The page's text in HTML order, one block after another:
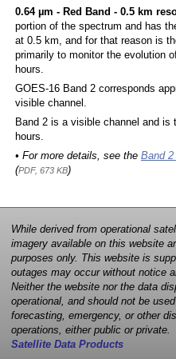
0.64 µm - Red Band - 0.5 km
portion of the spectrum and has
at 0.5 km, and for that reason is
primarily to monitor the evolution
hours.
GOES-16 Band 2 corresponds
visible channel.
Band 2 is a visible channel and is
hours.
• For more details, see the Band
(PDF, 673 KB)
While derived from operational
imagery available on this website
purposes only. This website is
outages may occur without notice
Neither the website nor the data
operational, and should not be
forecasting, emergency, or other
operations, either public or private.
Satellite Data Products